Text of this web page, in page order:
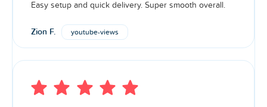
Easy setup and quick delivery. Super smooth overall.
Zion F. youtube-views